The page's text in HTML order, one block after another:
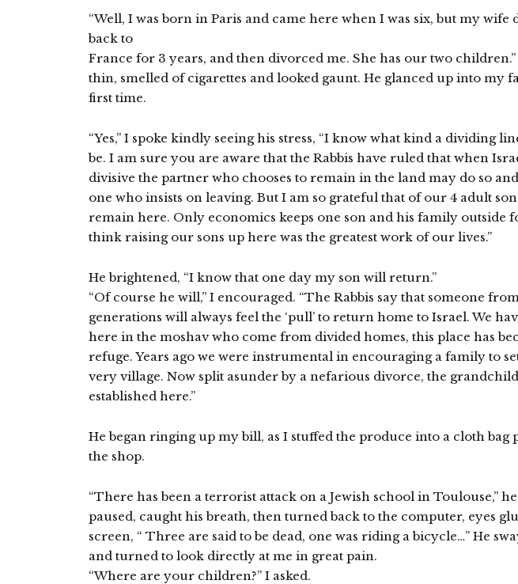
“Well, I was born in Paris and came here when I was six, but my wife
back to
France for 3 years, and then divorced me. She has our two children.”
thin, smelled of cigarettes and looked gaunt. He glanced up into my
first time.
“Yes,” I spoke kindly seeing his stress, “I know what kind a dividing
be. I am sure you are aware that the Rabbis have ruled that when
divisive the partner who chooses to remain in the land may do so
one who insists on leaving. But I am so grateful that of our 4 adult
remain here. Only economics keeps one son and his family outside
think raising our sons up here was the greatest work of our lives.”
He brightened, “I know that one day my son will return.”
“Of course he will,” I encouraged. “The Rabbis say that someone
generations will always feel the ‘pull’ to return home to Israel. We
here in the moshav who come from divided homes, this place has
refuge. Years ago we were instrumental in encouraging a family to
very village. Now split asunder by a nefarious divorce, the
established here.”
He began ringing up my bill, as I stuffed the produce into a cloth bag
the shop.
“There has been a terrorist attack on a Jewish school in Toulouse,”
paused, caught his breath, then turned back to the computer, eyes
screen, “ Three are said to be dead, one was riding a bicycle…” He
and turned to look directly at me in great pain.
“Where are your children?” I asked.